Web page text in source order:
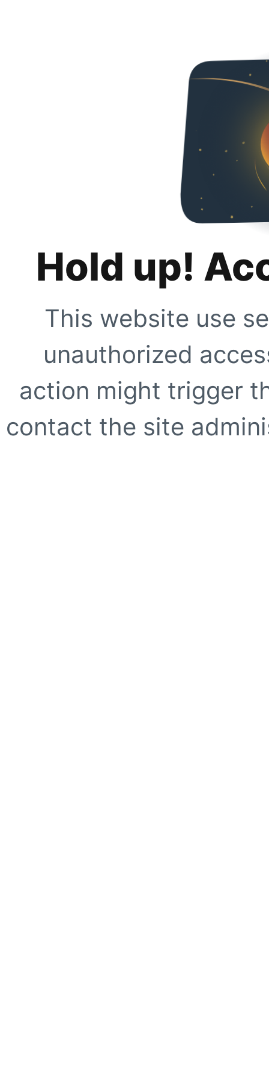
Hold up!
This website use
unauthorized
action might trigger
contact the site